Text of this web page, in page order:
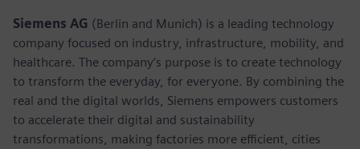
Siemens AG (Berlin and Munich) is a leading technology
company focused on industry, infrastructure, mobility, and
healthcare. The company’s purpose is to create technology
to transform the everyday, for everyone. By combining the
real and the digital worlds, Siemens empowers customers
to accelerate their digital and sustainability
transformations, making factories more efficient, cities